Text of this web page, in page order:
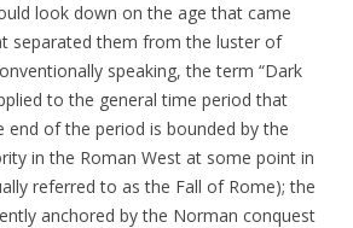
look down on the age that came
separated them from the luster of
speaking, the term “Dark
to the general time period that
end of the period is bounded by the
in the Roman West at some point in
referred to as the Fall of Rome); the
anchored by the Norman conquest